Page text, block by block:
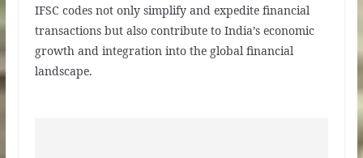
IFSC codes not only simplify and expedite financial
transactions but also contribute to India’s economic
growth and integration into the global financial
landscape.